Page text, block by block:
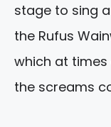
stage to sing
the Rufus
which at
the screams